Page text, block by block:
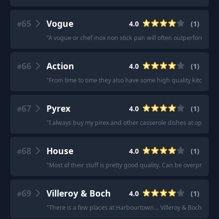
#65 Vogue 4.0 (1)
"A vogue or chef inox non stick pan will often outperform a
#66 Action 4.0 (1)
"From time to time they also have some high quality
#67 Pyrex 4.0 (1)
"I always buy my pirex and other casserole dishes at op
#68 House 4.0 (1)
"Most of their stuff is pretty good quality. Can be overpriced
#69 Villeroy & Boch 4.0 (1)
"There is a few places at Harbourtown… Villeroy & Boch etc…